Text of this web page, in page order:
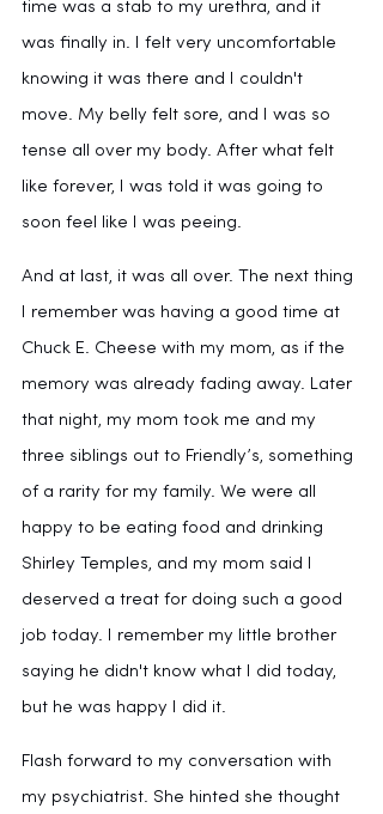
time was a stab to my urethra, and it
was finally in. I felt very uncomfortable
knowing it was there and I couldn't
move. My belly felt sore, and I was so
tense all over my body. After what felt
like forever, I was told it was going to
soon feel like I was peeing.
And at last, it was all over. The next thing
I remember was having a good time at
Chuck E. Cheese with my mom, as if the
memory was already fading away. Later
that night, my mom took me and my
three siblings out to Friendly’s, something
of a rarity for my family. We were all
happy to be eating food and drinking
Shirley Temples, and my mom said I
deserved a treat for doing such a good
job today. I remember my little brother
saying he didn't know what I did today,
but he was happy I did it.
Flash forward to my conversation with
my psychiatrist. She hinted she thought